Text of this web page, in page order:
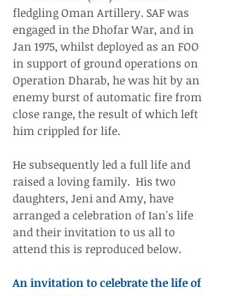
fledgling Oman Artillery. SAF was
engaged in the Dhofar War, and in
Jan 1975, whilst deployed as an FOO
in support of ground operations on
Operation Dharab, he was hit by an
enemy burst of automatic fire from
close range, the result of which left
him crippled for life.
He subsequently led a full life and
raised a loving family.  His two
daughters, Jeni and Amy, have
arranged a celebration of Ian's life
and their invitation to us all to
attend this is reproduced below.
An invitation to celebrate the life of